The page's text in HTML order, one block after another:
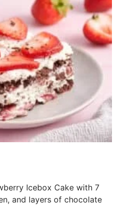
Icebox Cake with 7
and layers of chocolate